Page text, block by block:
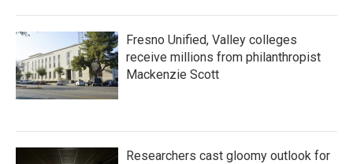
Fresno Unified, Valley colleges
receive millions from philanthropist
Mackenzie Scott
Researchers cast gloomy outlook for